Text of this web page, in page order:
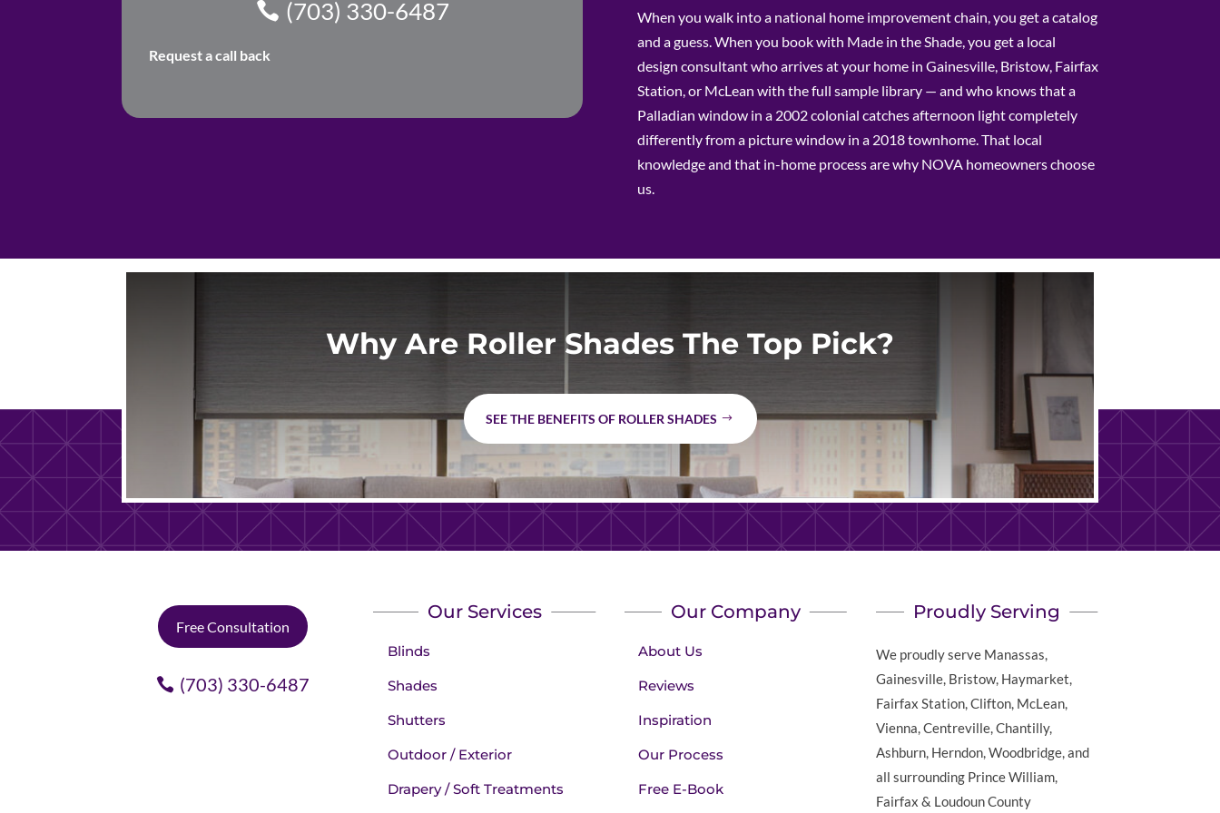
results. I would hire this team again in a split
second and can tell you that there are not
adequately express our full confidence &
(703) 330-6487
Request a call back
When you walk into a national home improvement chain, you get a catalog
and a guess. When you book with Made in the Shade, you get a local
design consultant who arrives at your home in Gainesville, Bristow, Fairfax
Station, or McLean with the full sample library — and who knows that a
Palladian window in a 2002 colonial catches afternoon light completely
differently from a picture window in a 2018 townhome. That local
knowledge and that in-home process are why NOVA homeowners choose
us.
Why Are Roller Shades The Top Pick?
SEE THE BENEFITS OF ROLLER SHADES
Free Consultation
(703) 330-6487
Our Services
Blinds
Shades
Shutters
Outdoor / Exterior
Drapery / Soft Treatments
Our Company
About Us
Reviews
Inspiration
Our Process
Free E-Book
Proudly Serving
We proudly serve Manassas,
Gainesville, Bristow, Haymarket,
Fairfax Station, Clifton, McLean,
Vienna, Centreville, Chantilly,
Ashburn, Herndon, Woodbridge, and
all surrounding Prince William,
Fairfax & Loudoun County